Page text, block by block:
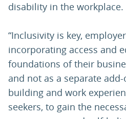
disability in the workplace.
“Inclusivity is key,
incorporating access and
foundations of their
and not as a separate
building and work
seekers, to gain the